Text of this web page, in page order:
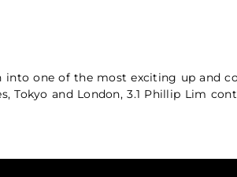
one of the most exciting up and
and London, 3.1 Phillip Lim